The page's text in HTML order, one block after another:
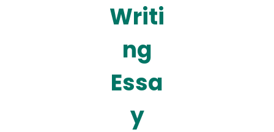
Writi
ng
Essa
y